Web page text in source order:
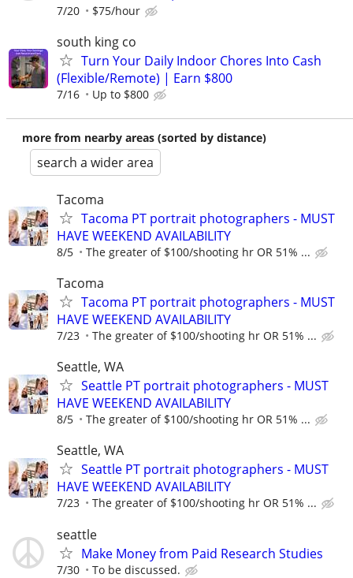
7/20 $75/hour
south king co
Turn Your Daily Indoor Chores Into Cash
(Flexible/Remote) | Earn $800
7/16 Up to $800
more from nearby areas (sorted by distance)
search a wider area
Tacoma
Tacoma PT portrait photographers - MUST
HAVE WEEKEND AVAILABILITY
8/5 The greater of $100/shooting hr OR 51% ...
Tacoma
Tacoma PT portrait photographers - MUST
HAVE WEEKEND AVAILABILITY
7/23 The greater of $100/shooting hr OR 51% ...
Seattle, WA
Seattle PT portrait photographers - MUST
HAVE WEEKEND AVAILABILITY
8/5 The greater of $100/shooting hr OR 51% ...
Seattle, WA
Seattle PT portrait photographers - MUST
HAVE WEEKEND AVAILABILITY
7/23 The greater of $100/shooting hr OR 51% ...
seattle
Make Money from Paid Research Studies
7/30 To be discussed.